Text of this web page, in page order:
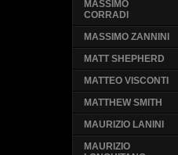
MASSIMO
CORRADI
MASSIMO ZANNINI
MATT SHEPHERD
MATTEO VISCONTI
MATTHEW SMITH
MAURIZIO LANINI
MAURIZIO